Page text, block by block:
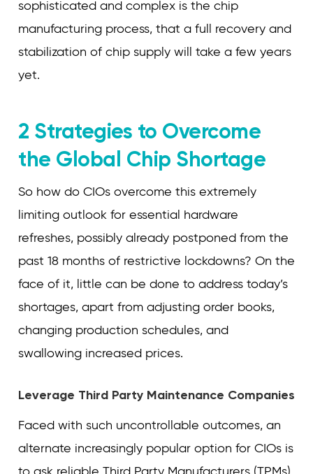
sophisticated and complex is the chip
manufacturing process, that a full recovery and
stabilization of chip supply will take a few years
yet.
2 Strategies to Overcome
the Global Chip Shortage
So how do CIOs overcome this extremely
limiting outlook for essential hardware
refreshes, possibly already postponed from the
past 18 months of restrictive lockdowns? On the
face of it, little can be done to address today’s
shortages, apart from adjusting order books,
changing production schedules, and
swallowing increased prices.
Leverage Third Party Maintenance Companies
Faced with such uncontrollable outcomes, an
alternate increasingly popular option for CIOs is